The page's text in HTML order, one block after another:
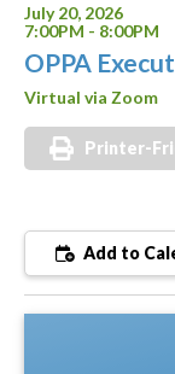
July 20, 2026
7:00PM - 8:00PM
OPPA
Virtual via Zoom
Printer-
Add to